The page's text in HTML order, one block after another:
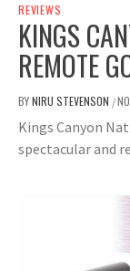
REVIEWS
KINGS
REMOTE
BYNIRU STEVENSON /
Kings Canyon
spectacular and